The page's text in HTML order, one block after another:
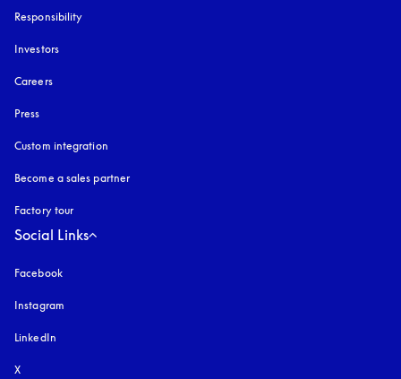
Responsibility
Investors
Careers
Press
Custom integration
Become a sales partner
Factory tour
Social Links
Facebook
Instagram
LinkedIn
X